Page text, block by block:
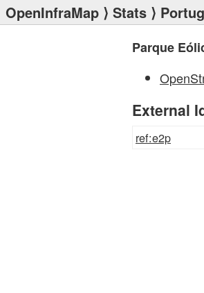
OpenInfraMap ⟩ Stats ⟩
Parque
External
ref:e2p